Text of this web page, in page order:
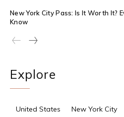
New York City Pass: Is It Worth It?
Know
Explore
United States New York City